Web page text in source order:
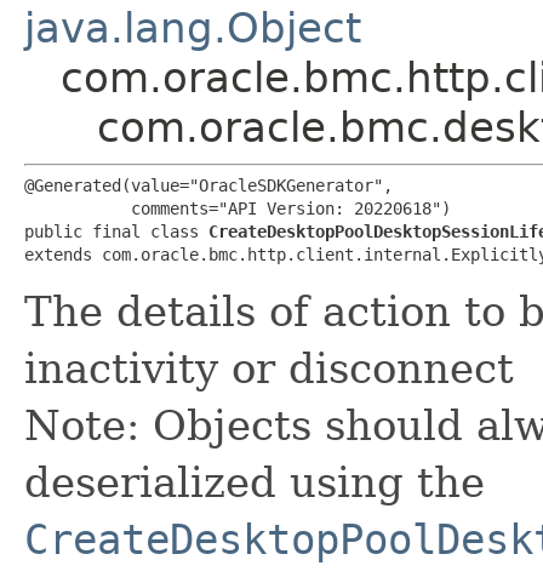
java.lang.Object
@Generated(value="OracleSDKGenerator",
           comments="API Version: 20220618")
public final class
extends
The details of action to
inactivity or disconnect
Note: Objects should
deserialized using the